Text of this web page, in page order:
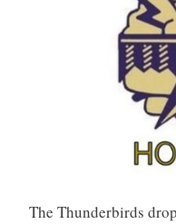
The Thunderbirds